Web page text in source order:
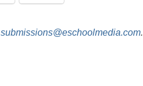
submissions@eschoolmedia.com.